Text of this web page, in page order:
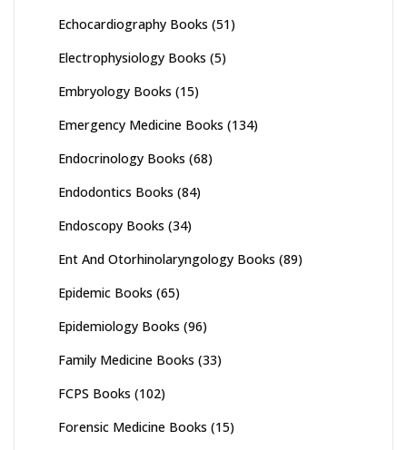
Echocardiography Books (51)
Electrophysiology Books (5)
Embryology Books (15)
Emergency Medicine Books (134)
Endocrinology Books (68)
Endodontics Books (84)
Endoscopy Books (34)
Ent And Otorhinolaryngology Books (89)
Epidemic Books (65)
Epidemiology Books (96)
Family Medicine Books (33)
FCPS Books (102)
Forensic Medicine Books (15)